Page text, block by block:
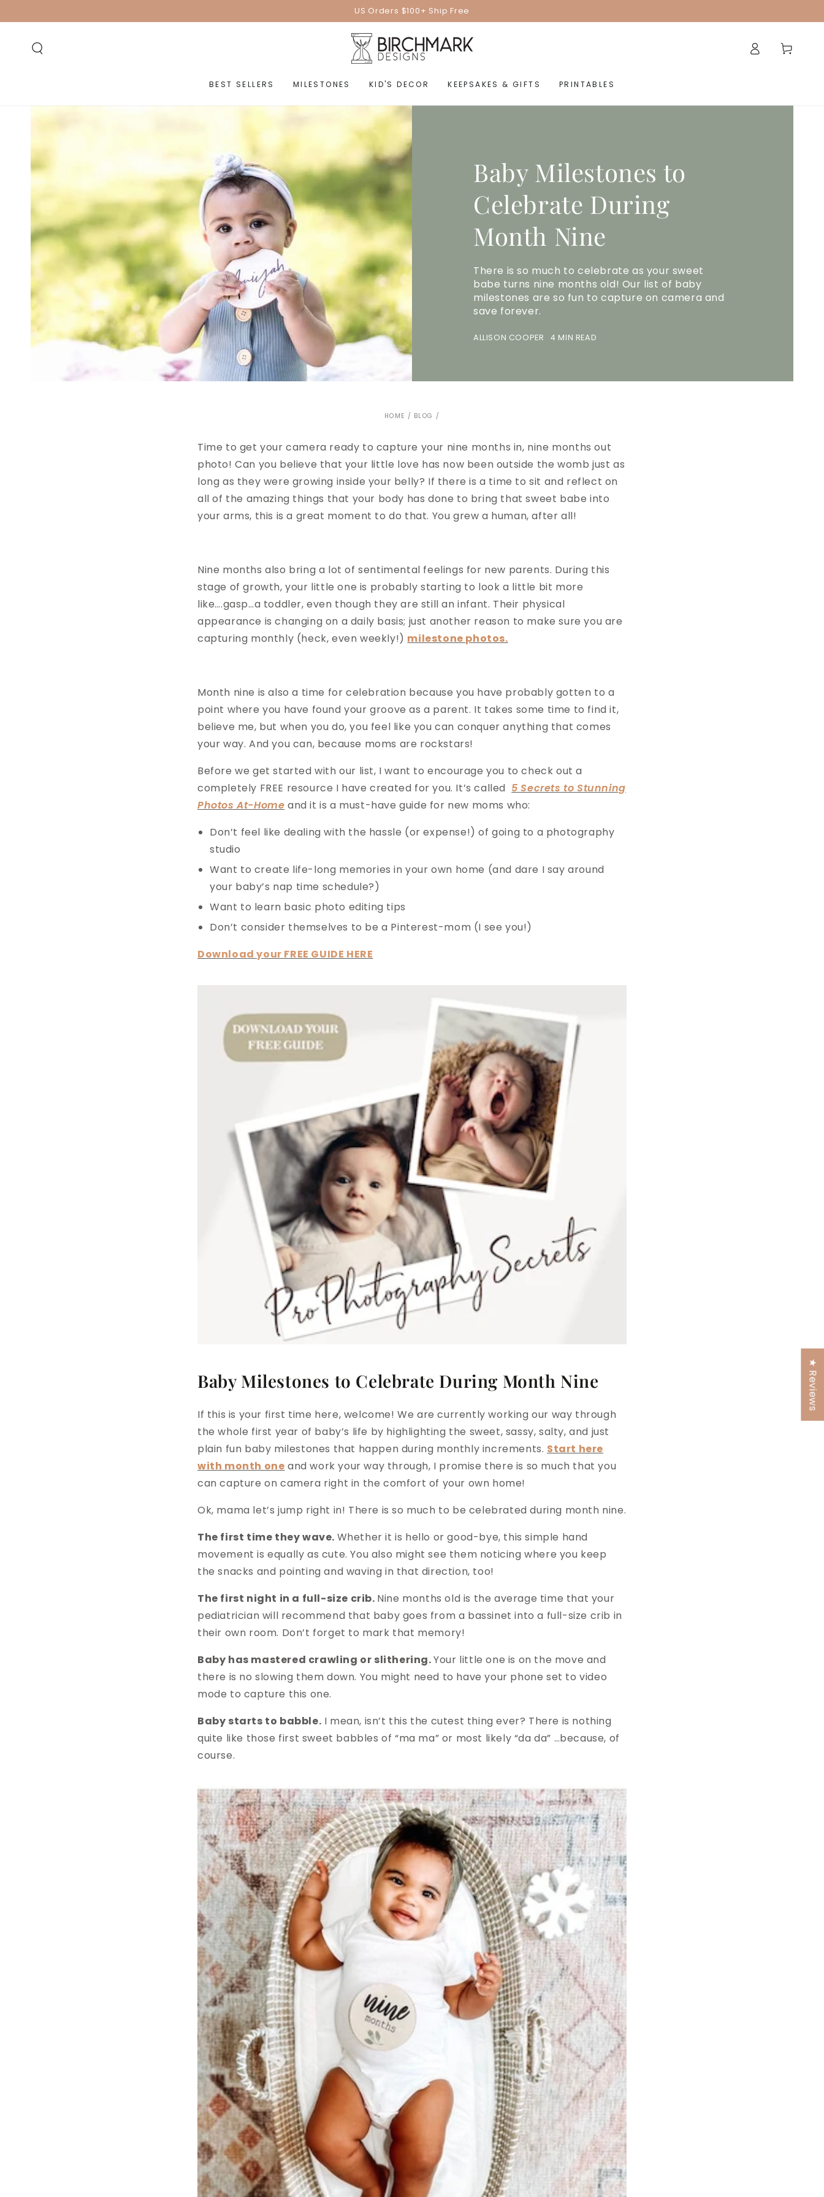
US Orders $100+ Ship Free
BEST SELLERS MILESTONES KID'S DECOR KEEPSAKES & GIFTS PRINTABLES
Log
in
Cart
Baby Milestones to
Celebrate During
Month Nine
There is so much to celebrate as your sweet
babe turns nine months old! Our list of baby
milestones are so fun to capture on camera and
save forever.
ALLISON COOPER 4 MIN READ
HOME / BLOG /
Time to get your camera ready to capture your nine months in, nine months out
photo! Can you believe that your little love has now been outside the womb just as
long as they were growing inside your belly? If there is a time to sit and reflect on
all of the amazing things that your body has done to bring that sweet babe into
your arms, this is a great moment to do that. You grew a human, after all!
Nine months also bring a lot of sentimental feelings for new parents. During this
stage of growth, your little one is probably starting to look a little bit more
like….gasp…a toddler, even though they are still an infant. Their physical
appearance is changing on a daily basis; just another reason to make sure you are
capturing monthly (heck, even weekly!) milestone photos.
Month nine is also a time for celebration because you have probably gotten to a
point where you have found your groove as a parent. It takes some time to find it,
believe me, but when you do, you feel like you can conquer anything that comes
your way. And you can, because moms are rockstars!
Before we get started with our list, I want to encourage you to check out a
completely FREE resource I have created for you. It’s called 5 Secrets to Stunning
Photos At-Home and it is a must-have guide for new moms who:
Don’t feel like dealing with the hassle (or expense!) of going to a photography
studio
Want to create life-long memories in your own home (and dare I say around
your baby’s nap time schedule?)
Want to learn basic photo editing tips
Don’t consider themselves to be a Pinterest-mom (I see you!)
Download your FREE GUIDE HERE
Baby Milestones to Celebrate During Month Nine
If this is your first time here, welcome! We are currently working our way through
the whole first year of baby’s life by highlighting the sweet, sassy, salty, and just
plain fun baby milestones that happen during monthly increments. Start here
with month one and work your way through, I promise there is so much that you
can capture on camera right in the comfort of your own home!
Ok, mama let’s jump right in! There is so much to be celebrated during month nine.
The first time they wave. Whether it is hello or good-bye, this simple hand
movement is equally as cute. You also might see them noticing where you keep
the snacks and pointing and waving in that direction, too!
The first night in a full-size crib. Nine months old is the average time that your
pediatrician will recommend that baby goes from a bassinet into a full-size crib in
their own room. Don’t forget to mark that memory!
Baby has mastered crawling or slithering.Your little one is on the move and
there is no slowing them down. You might need to have your phone set to video
mode to capture this one.
Baby starts to babble. I mean, isn’t this the cutest thing ever? There is nothing
quite like those first sweet babbles of “ma ma” or most likely “da da” …because, of
course.
★ Reviews